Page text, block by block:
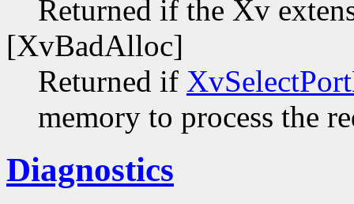
Returned if the Xv
[XvBadAlloc]
Returned if
memory to process the
Diagnostics